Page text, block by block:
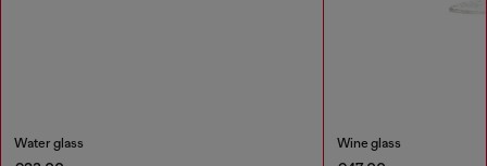
Water glass Wine glass